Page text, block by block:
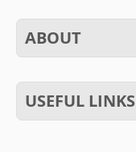
ABOUT
USEFUL LINKS